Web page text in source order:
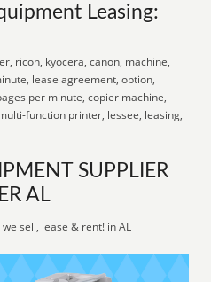
Leasing:
ricoh, kyocera, canon, machine,
lease agreement, option,
per minute, copier machine,
function printer, lessee, leasing,
SUPPLIER
AL
sell, lease & rent! in AL